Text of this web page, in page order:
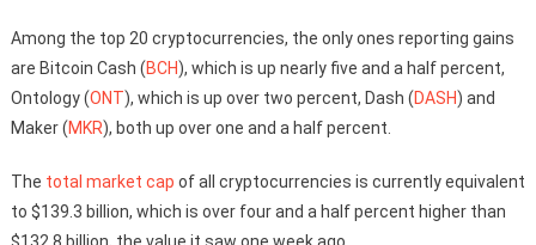
Among the top 20 cryptocurrencies, the only ones reporting gains
are Bitcoin Cash (BCH), which is up nearly five and a half percent,
Ontology (ONT), which is up over two percent, Dash (DASH) and
Maker (MKR), both up over one and a half percent.
The total market cap of all cryptocurrencies is currently equivalent
to $139.3 billion, which is over four and a half percent higher than